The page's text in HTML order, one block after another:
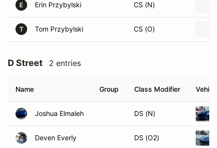
E Erin Przybylski CS (N)
T Tom Przybylski CS (O)
D Street 2 entries
Name Group Class Modifier
Joshua Elmaleh DS (N)
Deven Everly DS (O2)